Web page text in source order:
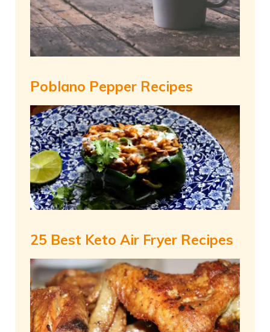
Poblano Pepper Recipes
25 Best Keto Air Fryer Recipes